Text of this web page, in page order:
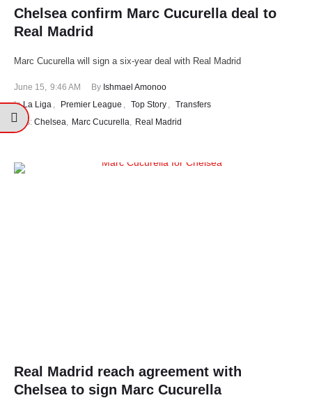
Chelsea confirm Marc Cucurella deal to
Real Madrid
Marc Cucurella will sign a six-year deal with Real Madrid
June 15, 9:46 AM By Ishmael Amonoo
In La Liga , Premier League , Top Story , Transfers
tags: Chelsea, Marc Cucurella, Real Madrid
Real Madrid reach agreement with
Chelsea to sign Marc Cucurella